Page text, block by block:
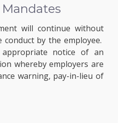
will continue without
by the employee.
notice of an
whereby employers are
warning, pay-in-lieu of